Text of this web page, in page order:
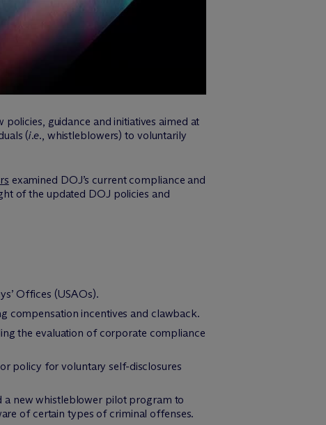
guidance and initiatives aimed at
(i.e. , whistleblowers) to voluntarily
examined DOJ’s current compliance and
of the updated DOJ policies and
Offices (USAOs).
compensation incentives and clawback.
the evaluation of corporate compliance
policy for voluntary self-disclosures
a new whistleblower pilot program to
of certain types of criminal offenses.